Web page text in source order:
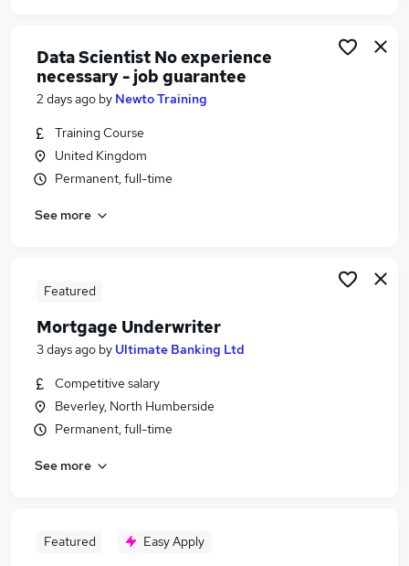
Data Scientist No experience
necessary - job guarantee
2 days ago by Newto Training
Training Course
United Kingdom
Permanent, full-time
See more
Featured
Mortgage Underwriter
3 days ago by Ultimate Banking Ltd
Competitive salary
Beverley, North Humberside
Permanent, full-time
See more
Featured Easy Apply